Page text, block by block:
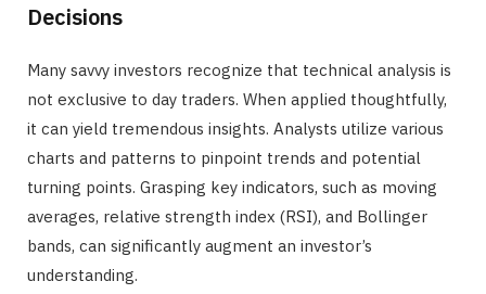
Decisions
Many savvy investors recognize that technical analysis is
not exclusive to day traders. When applied thoughtfully,
it can yield tremendous insights. Analysts utilize various
charts and patterns to pinpoint trends and potential
turning points. Grasping key indicators, such as moving
averages, relative strength index (RSI), and Bollinger
bands, can significantly augment an investor’s
understanding.